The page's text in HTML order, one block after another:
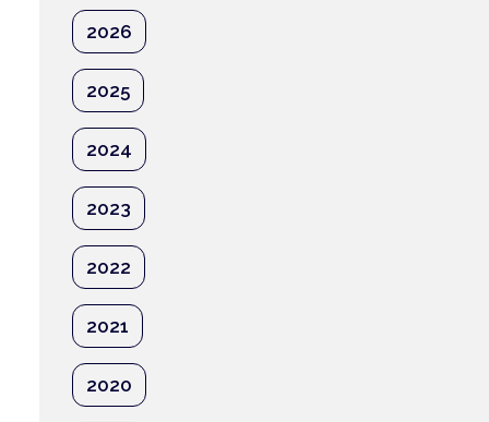
2026
2025
2024
2023
2022
2021
2020